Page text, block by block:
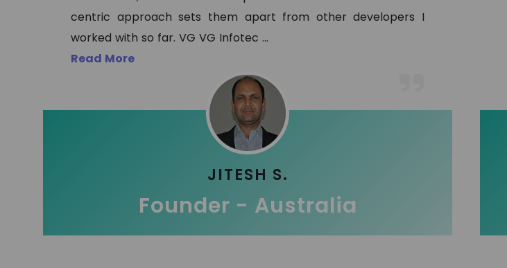
centric approach sets them apart from other developers I
worked with so far. VG VG Infotec ...
Read More
JITESH S.
Founder - Australia